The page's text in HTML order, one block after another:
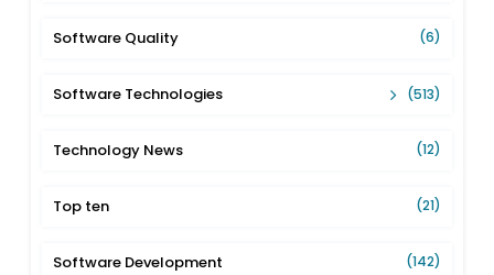
Software Quality (6)
Software Technologies (513)
Technology News (12)
Top ten (21)
Software Development (142)